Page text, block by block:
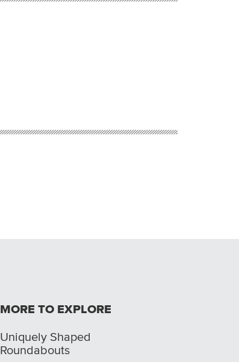
MORE TO EXPLORE
Uniquely Shaped
Roundabouts